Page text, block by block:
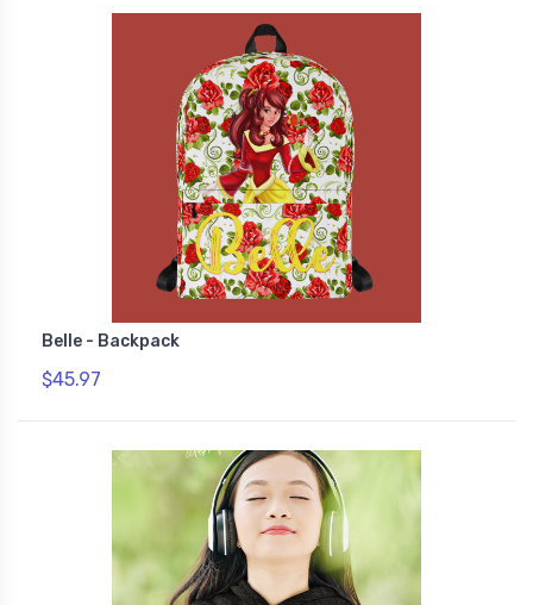
Belle - Backpack
$45.97